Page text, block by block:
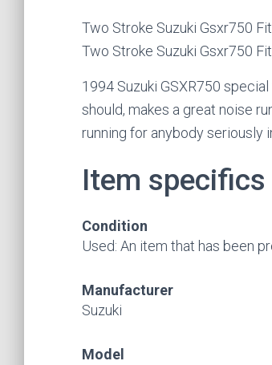
Two Stroke Suzuki Gsxr750
Two Stroke Suzuki Gsxr750
1994 Suzuki GSXR750
should, makes a great noise
running for anybody seriously
Item specifics
Condition
Used: An item that has been
Manufacturer
Suzuki
Model